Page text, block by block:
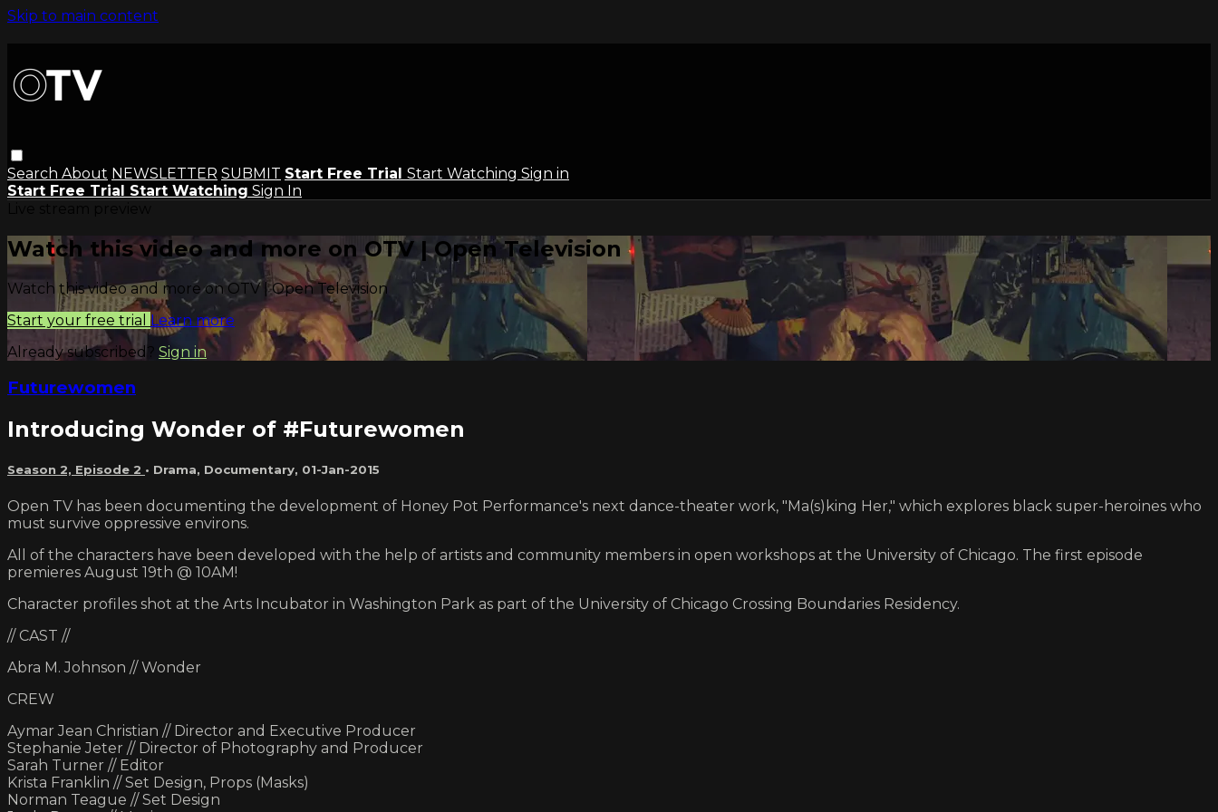
Skip to main content
Search About NEWSLETTER SUBMIT Start Free Trial Start Watching Sign in
Start Free Trial Start Watching Sign In
Watch this video and more on OTV | Open Television
Watch this video and more on OTV | Open Television
Start your free trial Learn more
Already subscribed? Sign in
Futurewomen
Introducing Wonder of #Futurewomen
Season 2, Episode 2 • Drama, Documentary, 01-Jan-2015
Open TV has been documenting the development of Honey Pot Performance's next dance-theater work, "Ma(s)king Her," which explores black super-heroines who
must survive oppressive environs.
All of the characters have been developed with the help of artists and community members in open workshops at the University of Chicago. The first episode
premieres August 19th @ 10AM!
Character profiles shot at the Arts Incubator in Washington Park as part of the University of Chicago Crossing Boundaries Residency.
// CAST //
Abra M. Johnson // Wonder
CREW
Aymar Jean Christian // Director and Executive Producer
Stephanie Jeter // Director of Photography and Producer
Sarah Turner // Editor
Krista Franklin // Set Design, Props (Masks)
Norman Teague // Set Design